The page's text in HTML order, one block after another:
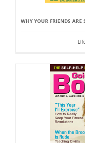
WHY YOUR FRIENDS ARE